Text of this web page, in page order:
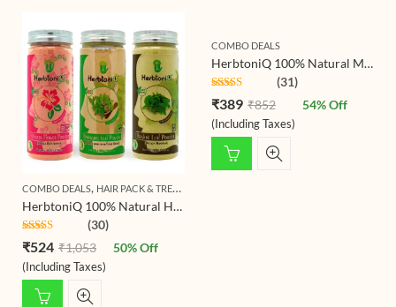
COMBO DEALS, HAIR PACK & TREATMENT
HerbtoniQ 100% Natural Hair Pack Powders – Hibiscus, Bhringraj & Brahmi – For Hair Growth, Fights Hair Fall, Combats Dandruff – 150g Each (Pack of 3, Total 450g)
Rated 4.83
out of 5
(30)
₹524 ₹1,053
(Including Taxes)
50% Off
COMBO DEALS
HerbtoniQ 100% Natural Multani Mitti (Indian Healing Clay), Wild Turmeric and Orange Peel Powder for Acne Spot, Pigmentation, Skin Care Regimen Face Pack (425g)
Rated4.81
out of 5
(31)
₹389 ₹852
(Including Taxes)
54% Off